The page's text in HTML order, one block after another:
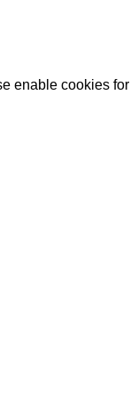
enable cookies for